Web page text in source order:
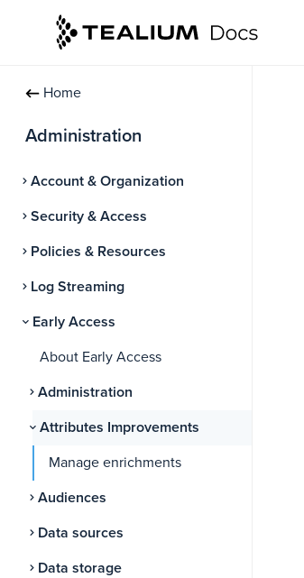
Home
Administration
Account & Organization
Security & Access
Policies & Resources
Log Streaming
Early Access
About Early Access
Administration
Attributes Improvements
Manage enrichments
Audiences
Data sources
Data storage